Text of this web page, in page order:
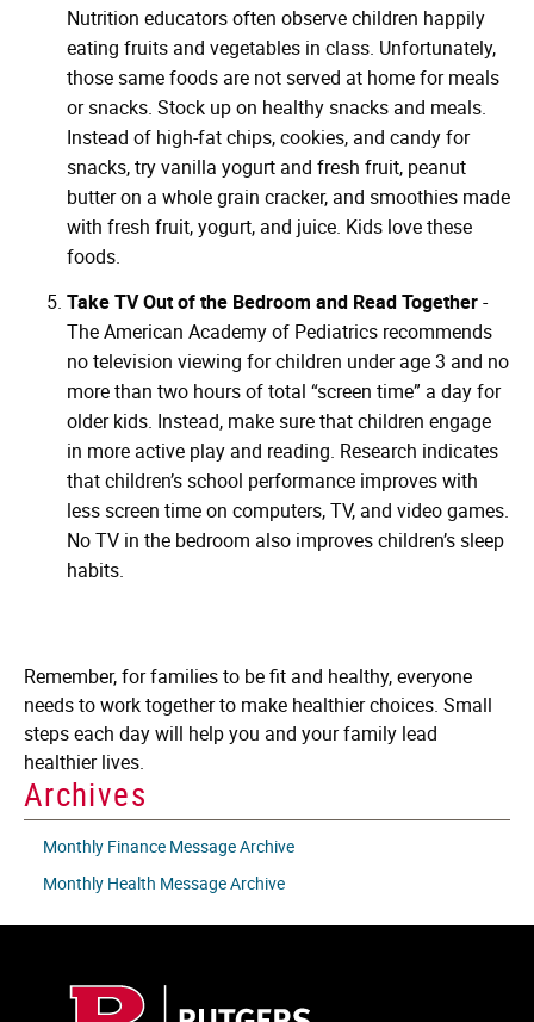
Nutrition educators often observe children happily
eating fruits and vegetables in class. Unfortunately,
those same foods are not served at home for meals
or snacks. Stock up on healthy snacks and meals.
Instead of high-fat chips, cookies, and candy for
snacks, try vanilla yogurt and fresh fruit, peanut
butter on a whole grain cracker, and smoothies made
with fresh fruit, yogurt, and juice. Kids love these
foods.
Take TV Out of the Bedroom and Read Together-
The American Academy of Pediatrics recommends
no television viewing for children under age 3 and no
more than two hours of total “screen time” a day for
older kids. Instead, make sure that children engage
in more active play and reading. Research indicates
that children’s school performance improves with
less screen time on computers, TV, and video games.
No TV in the bedroom also improves children’s sleep
habits.
Remember, for families to be fit and healthy, everyone
needs to work together to make healthier choices. Small
steps each day will help you and your family lead
healthier lives.
Archives
Monthly Finance Message Archive
Monthly Health Message Archive